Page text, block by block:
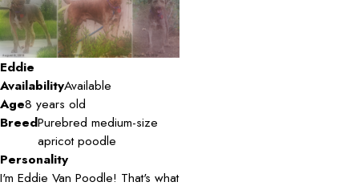
Eddie
AvailabilityAvailable
Age8 years old
BreedPurebred medium-size
apricot poodle
Personality
I'm Eddie Van Poodle! That's what